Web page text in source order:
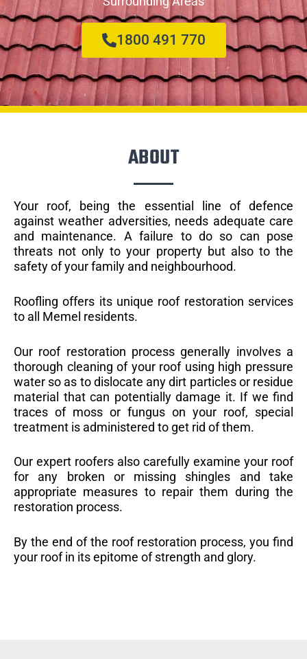
1800 491 770
ABOUT
Your roof, being the essential line of defence
against weather adversities, needs adequate care
and maintenance. A failure to do so can pose
threats not only to your property but also to the
safety of your family and neighbourhood.
Roofling offers its unique roof restoration services
to all Memel residents.
Our roof restoration process generally involves a
thorough cleaning of your roof using high pressure
water so as to dislocate any dirt particles or residue
material that can potentially damage it. If we find
traces of moss or fungus on your roof, special
treatment is administered to get rid of them.
Our expert roofers also carefully examine your roof
for any broken or missing shingles and take
appropriate measures to repair them during the
restoration process.
By the end of the roof restoration process, you find
your roof in its epitome of strength and glory.